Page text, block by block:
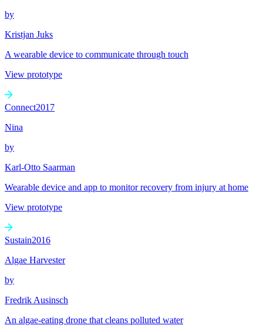
by
Kristjan Juks
A wearable device to communicate through touch
View prototype
Connect2017
Nina
by
Karl-Otto Saarman
Wearable device and app to monitor recovery from injury at home
View prototype
Sustain2016
Algae Harvester
by
Fredrik Ausinsch
An algae-eating drone that cleans polluted water